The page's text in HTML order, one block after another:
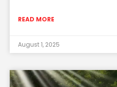
READ MORE
August 1, 2025